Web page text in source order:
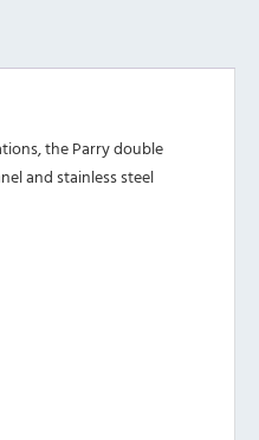
the Parry double
and stainless steel